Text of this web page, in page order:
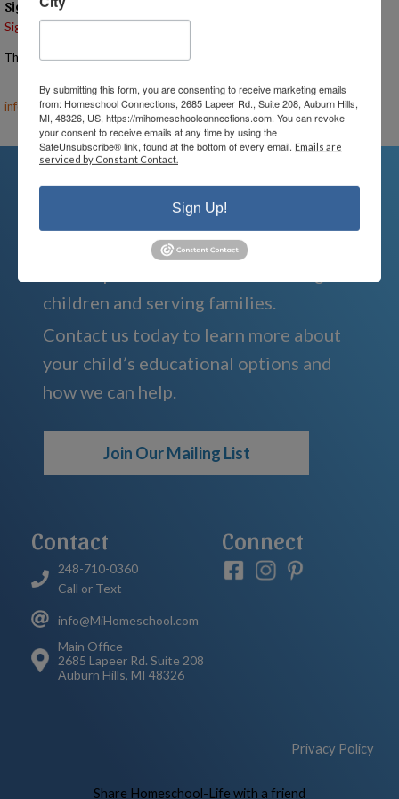
Signups
Signup is currently closed.
The Signup Deadline for this event was 6/2/2025 – 7:00 PM EST
Email the Event Coordinator –ann@mihomeschoolconnections.com
info@mihomeschool.com
We're Here For You
children and serving families.
Contact us today to learn more about
your child’s educational options and
how we can help.
Join Our Mailing List
Contact
248-710-0360
Call or Text
info@MiHomeschool.com
Main Office
2685 Lapeer Rd. Suite 208
Auburn Hills, MI 48326
Connect
Privacy Policy
Share Homeschool-Life with a friend
By submitting this form, you are consenting to receive marketing emails
from: Homeschool Connections, 2685 Lapeer Rd., Suite 208, Auburn Hills,
MI, 48326, US, https://mihomeschoolconnections.com. You can revoke
your consent to receive emails at any time by using the
SafeUnsubscribe® link, found at the bottom of every email. Emails are
serviced by Constant Contact.
Sign Up!